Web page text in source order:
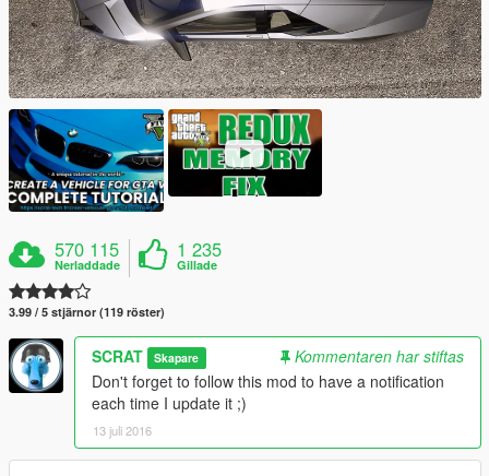
570 115
Nerladdade
1 235
Gillade
3.99 / 5 stjärnor (119 röster)
SCRAT Skapare
Kommentaren har stiftas
Don't forget to follow this mod to have a notification
each time I update it ;)
13 juli 2016